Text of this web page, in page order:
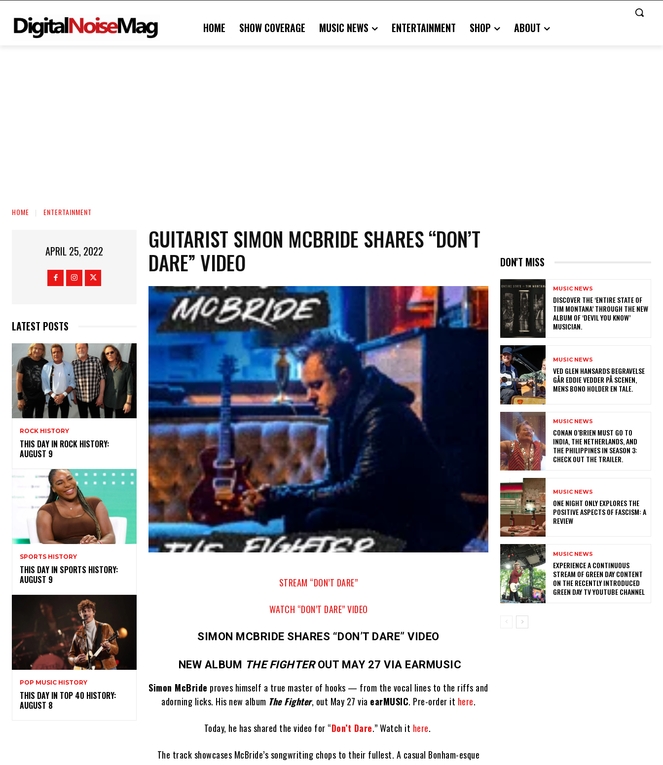
HOME SHOW COVERAGE MUSIC NEWS ENTERTAINMENT SHOP ABOUT
HOME ENTERTAINMENT
APRIL 25, 2022
LATEST POSTS
ROCK HISTORY
THIS DAY IN ROCK HISTORY:
AUGUST 9
SPORTS HISTORY
THIS DAY IN SPORTS HISTORY:
AUGUST 9
POP MUSIC HISTORY
THIS DAY IN TOP 40 HISTORY:
AUGUST 8
GUITARIST SIMON MCBRIDE SHARES “DON’T
DARE” VIDEO
STREAM “DON’T DARE”
WATCH “DON’T DARE” VIDEO
SIMON MCBRIDE SHARES “DON’T DARE” VIDEO
NEW ALBUM THE FIGHTEROUT MAY 27 VIA EARMUSIC
Simon McBride proves himself a true master of hooks — from the vocal lines to the riffs and
adorning licks. His new album The Fighter, out May 27 via earMUSIC. Pre-order it here.
Today, he has shared the video for “Don’t Dare.” Watch it here.
The track showcases McBride’s songwriting chops to their fullest. A casual Bonham-esque
DON'T MISS
MUSIC NEWS
​DISCOVER THE ‘ENTIRE STATE OF
TIM MONTANA’ THROUGH THE NEW
ALBUM OF ‘DEVIL YOU KNOW’
MUSICIAN.
MUSIC NEWS
​VED GLEN HANSARDS BEGRAVELSE
GÅR EDDIE VEDDER PÅ SCENEN,
MENS BONO HOLDER EN TALE.
MUSIC NEWS
CONAN O’BRIEN MUST GO TO
INDIA, THE NETHERLANDS, AND
THE PHILIPPINES IN SEASON 3:
CHECK OUT THE TRAILER.
MUSIC NEWS
ONE NIGHT ONLY EXPLORES THE
POSITIVE ASPECTS OF FASCISM: A
REVIEW
MUSIC NEWS
​EXPERIENCE A CONTINUOUS
STREAM OF GREEN DAY CONTENT
ON THE RECENTLY INTRODUCED
GREEN DAY TV YOUTUBE CHANNEL